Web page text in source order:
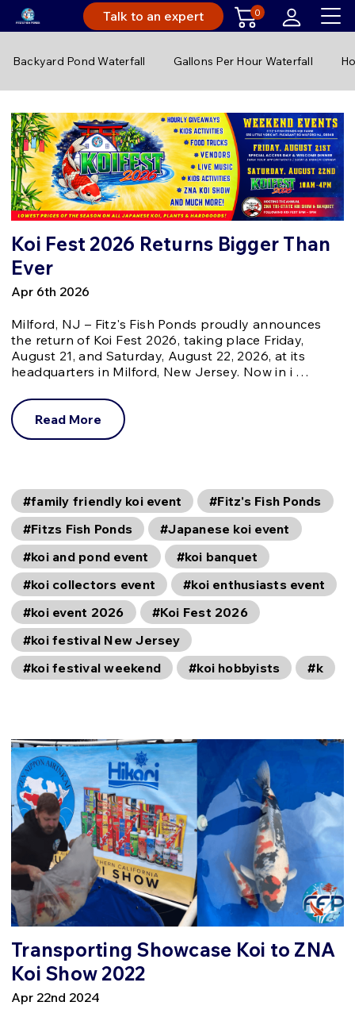
Talk to an expert 0
Backyard Pond Waterfall Gallons Per Hour Waterfall
Koi Fest 2026 Returns Bigger Than
Ever
Apr 6th 2026
Milford, NJ – Fitz's Fish Ponds proudly announces
the return of Koi Fest 2026, taking place Friday,
August 21, and Saturday, August 22, 2026, at its
headquarters in Milford, New Jersey. Now in i …
Read More
#family friendly koi event
#Fitz's Fish Ponds
#Fitzs Fish Ponds
#Japanese koi event
#koi and pond event
#koi banquet
#koi collectors event
#koi enthusiasts event
#koi event 2026
#Koi Fest 2026
#koi festival New Jersey
#koi festival weekend
#koi hobbyists #k
Transporting Showcase Koi to ZNA
Koi Show 2022
Apr 22nd 2024